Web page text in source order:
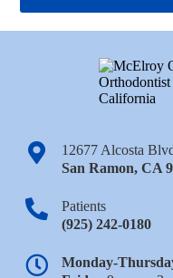
12677 Alcosta
San Ramon,CA
Patients
(925) 242-0180
Monday-